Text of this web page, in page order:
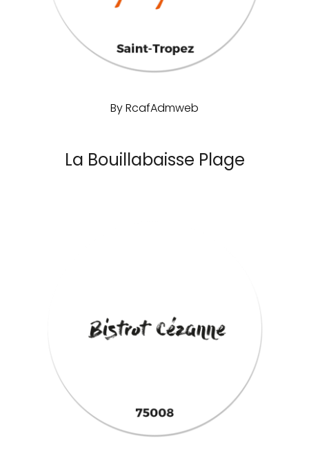
ByRcafAdmweb
La Bouillabaisse Plage